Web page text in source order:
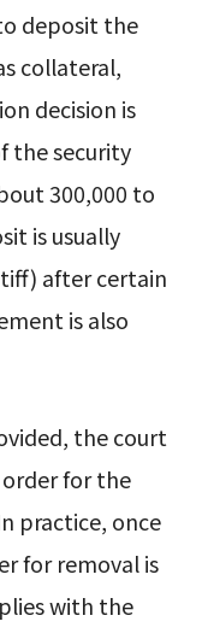
deposit the
collateral,
decision is
the security
300,000 to
is usually
after certain
is also
the court
order for the
practice, once
for removal is
with the